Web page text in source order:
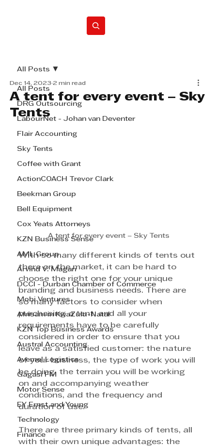
All Posts
DRG Outsourcing
LabourNet - Johan van Deventer
Flair Accounting
Sky Tents
Coffee with Grant
ActionCOACH Trevor Clark
Beekman Group
Bell Equipment
Cox Yeats Attorneys
KZN Business Sense
AML Group
Arvind V. Magan
DCCI - Durban Chamber of Commerce
Mobi Ventures
Afrisam in KwaZulu-Natal
KZN Top Business Awards
Austral Accounting
Avemel Logistics
Gagasi FM
Motor Sense
EY Ernst and Young
Technology
Finance
All Posts
A tent for every event – Sky
Tents
Dec 14, 2023 2 min read
A tent for every event – Sky Tents
With so many different kinds of tents out
there on the market, it can be hard to
choose the right one for your unique
branding and business needs. There are
so many factors to consider when
purchasing a tent, and all your
requirements have to be carefully
considered in order to ensure that you
leave as a satisfied customer: the nature
of your business, the type of work you will
be doing, the terrain you will be working
on and accompanying weather
conditions, and the frequency and
duration of use.
There are three primary kinds of tents, all
with their own unique advantages: the